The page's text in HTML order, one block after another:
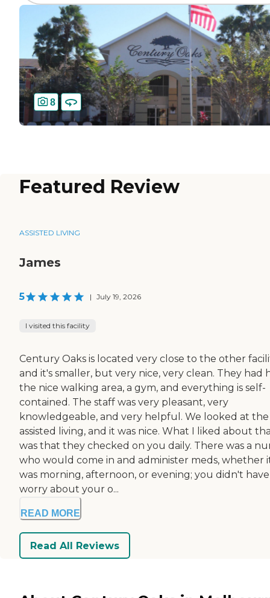
8
Featured Review
ASSISTED LIVING
James
5 | July 19, 2026
I visited this facility
Century Oaks is located very close to the other
and it's smaller, but very nice, very clean. They had
the nice walking area, a gym, and everything is self-
contained. The staff was very pleasant, very
knowledgeable, and very helpful. We looked at the
assisted living, and it was nice. What I liked about
was that they checked on you daily. There was a
who would come in and administer meds, whether
was morning, afternoon, or evening; you didn't
worry about your o...
READ MORE
Read All Reviews